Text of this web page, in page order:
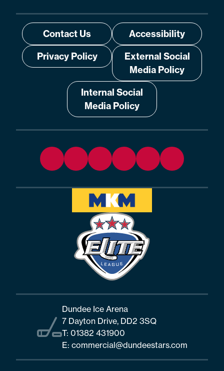
Contact Us
Accessibility
Privacy Policy
External Social
Media Policy
Internal Social
Media Policy
Dundee Ice Arena
7 Dayton Drive, DD2 3SQ
T: 01382 431900
E: commercial@dundeestars.com